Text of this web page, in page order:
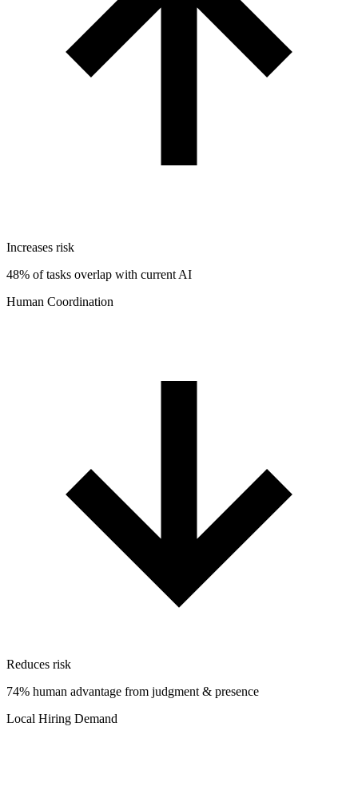
Increases risk
48% of tasks overlap with current AI
Human Coordination
Reduces risk
74% human advantage from judgment & presence
Local Hiring Demand